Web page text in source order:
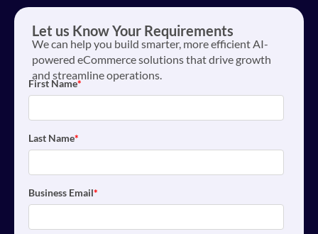
Let us Know Your Requirements
We can help you build smarter, more efficient AI-
powered eCommerce solutions that drive growth
and streamline operations.
First Name*
Last Name*
Business Email*